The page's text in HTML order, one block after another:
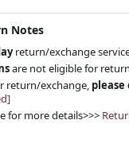
Notes
return/exchange
are not eligible for
return/exchange,
for more details>>>